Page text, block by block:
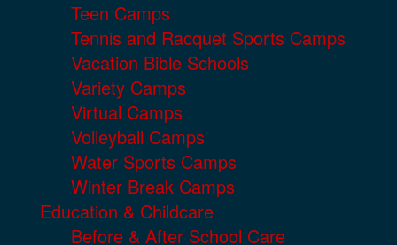
Teen Camps
Tennis and Racquet Sports Camps
Vacation Bible Schools
Variety Camps
Virtual Camps
Volleyball Camps
Water Sports Camps
Winter Break Camps
Education & Childcare
Before & After School Care